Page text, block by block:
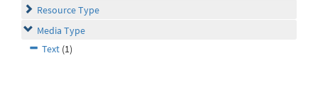
Resource Type
Media Type
Text (1)